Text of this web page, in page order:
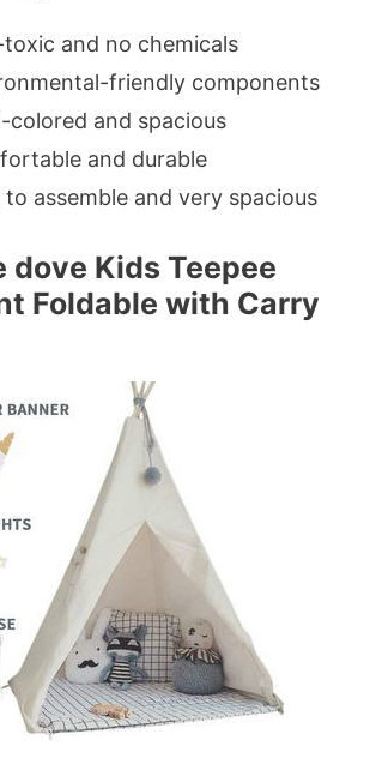
and no chemicals
friendly components
colored and spacious
and durable
to assemble and very spacious
dove Kids Teepee
Foldable with Carry